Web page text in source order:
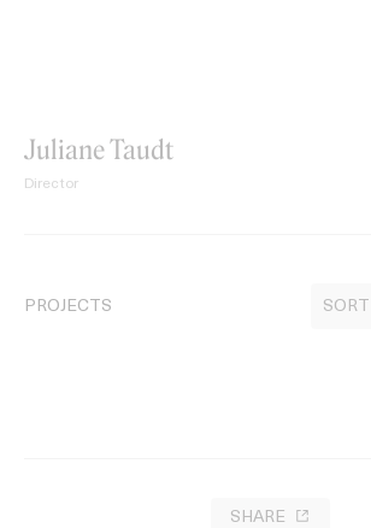
Juliane Taudt
Director
PROJECTS
SHARE